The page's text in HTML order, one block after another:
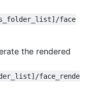
face
the rendered
face_rende